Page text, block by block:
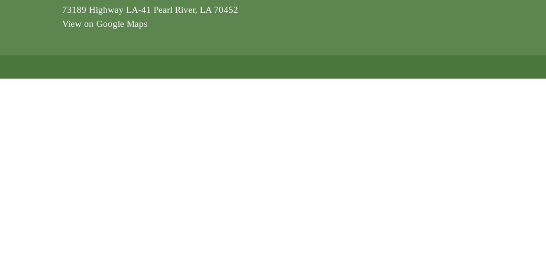
73189 Highway LA-41 Pearl River, LA 70452
View on Google Maps